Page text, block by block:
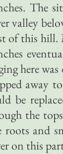
The
valley
of this hill.
here
away
be
the
roots and
on this